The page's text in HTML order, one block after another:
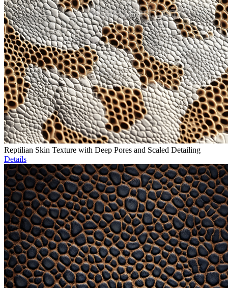
Reptilian Skin Texture with Deep Pores and Scaled Detailing
Details